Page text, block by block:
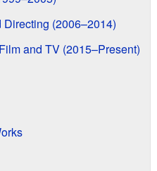
(2006–2014)
and TV (2015–Present)